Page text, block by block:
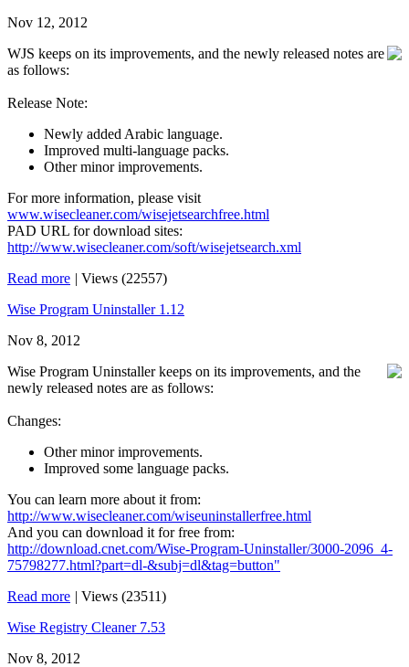
Nov 12, 2012
WJS keeps on its improvements, and the newly released notes are
as follows:
Release Note:
Newly added Arabic language.
Improved multi-language packs.
Other minor improvements.
For more information, please visit
www.wisecleaner.com/wisejetsearchfree.html
PAD URL for download sites:
http://www.wisecleaner.com/soft/wisejetsearch.xml
Read more | Views (22557)
Wise Program Uninstaller 1.12
Nov 8, 2012
Wise Program Uninstaller keeps on its improvements, and the
newly released notes are as follows:
Changes:
Other minor improvements.
Improved some language packs.
You can learn more about it from:
http://www.wisecleaner.com/wiseuninstallerfree.html
And you can download it for free from:
http://download.cnet.com/Wise-Program-Uninstaller/3000-2096_4-
75798277.html?part=dl-&subj=dl&tag=button"
Read more | Views (23511)
Wise Registry Cleaner 7.53
Nov 8, 2012